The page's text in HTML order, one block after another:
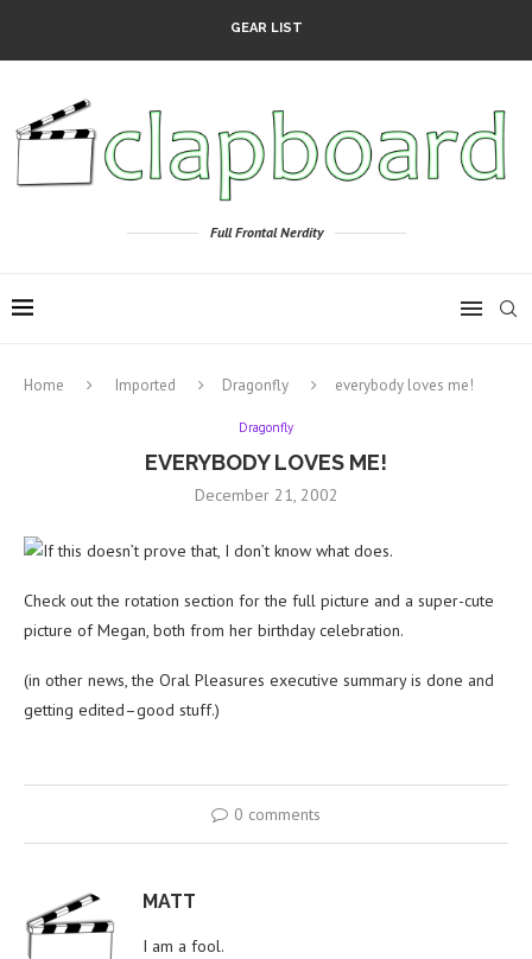
GEAR LIST
Full Frontal Nerdity
Home Imported Dragonfly everybody loves me!
Dragonfly
EVERYBODY LOVES ME!
December 21, 2002
If this doesn’t prove that, I don’t know what does.
Check out the rotation section for the full picture and a super-cute
picture of Megan, both from her birthday celebration.
(in other news, the Oral Pleasures executive summary is done and
getting edited–good stuff.)
0 comments
MATT
I am a fool.